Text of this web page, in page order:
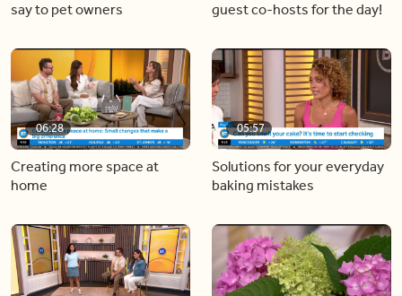
say to pet owners
guest co-hosts for the day!
06:28
Creating more space at
home
05:57
Solutions for your everyday
baking mistakes